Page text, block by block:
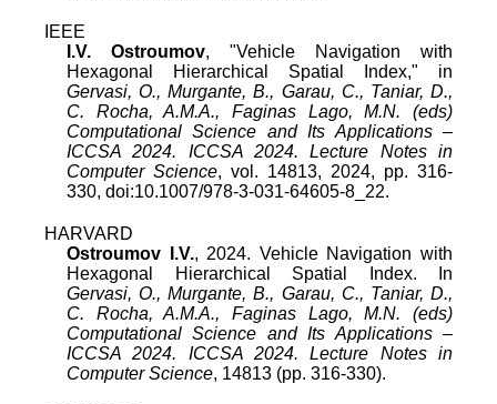
IEEE
I.V. Ostroumov, "Vehicle Navigation with
Hexagonal Hierarchical Spatial Index," in
Gervasi, O., Murgante, B., Garau, C., Taniar, D.,
C. Rocha, A.M.A., Faginas Lago, M.N. (eds)
Computational Science and Its Applications –
ICCSA 2024. ICCSA 2024. Lecture Notes in
Computer Science, vol. 14813, 2024, pp. 316-
330, doi:10.1007/978-3-031-64605-8_22.
HARVARD
Ostroumov I.V., 2024. Vehicle Navigation with
Hexagonal Hierarchical Spatial Index. In
Gervasi, O., Murgante, B., Garau, C., Taniar, D.,
C. Rocha, A.M.A., Faginas Lago, M.N. (eds)
Computational Science and Its Applications –
ICCSA 2024. ICCSA 2024. Lecture Notes in
Computer Science, 14813 (pp. 316-330).